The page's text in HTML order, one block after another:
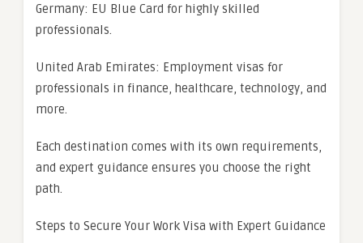
Germany: EU Blue Card for highly skilled
professionals.
United Arab Emirates: Employment visas for
professionals in finance, healthcare, technology, and
more.
Each destination comes with its own requirements,
and expert guidance ensures you choose the right
path.
Steps to Secure Your Work Visa with Expert Guidance